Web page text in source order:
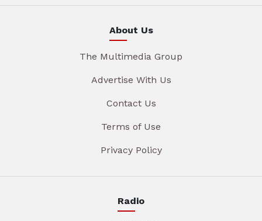
About Us
The Multimedia Group
Advertise With Us
Contact Us
Terms of Use
Privacy Policy
Radio